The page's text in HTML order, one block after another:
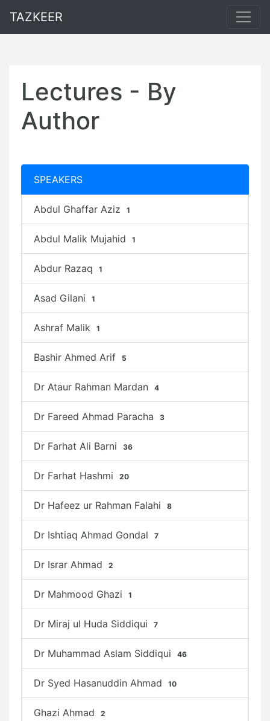
TAZKEER
Lectures - By
Author
SPEAKERS
Abdul Ghaffar Aziz 1
Abdul Malik Mujahid 1
Abdur Razaq 1
Asad Gilani 1
Ashraf Malik 1
Bashir Ahmed Arif 5
Dr Ataur Rahman Mardan 4
Dr Fareed Ahmad Paracha 3
Dr Farhat Ali Barni 36
Dr Farhat Hashmi 20
Dr Hafeez ur Rahman Falahi 8
Dr Ishtiaq Ahmad Gondal 7
Dr Israr Ahmad 2
Dr Mahmood Ghazi 1
Dr Miraj ul Huda Siddiqui 7
Dr Muhammad Aslam Siddiqui 46
Dr Syed Hasanuddin Ahmad 10
Ghazi Ahmad 2